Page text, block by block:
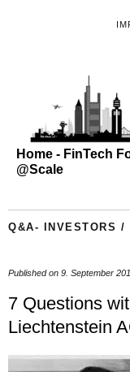
Home - FinTech
@Scale
Q&A- INVESTORS /
Published on 9. September
7 Questions
Liechtenstein